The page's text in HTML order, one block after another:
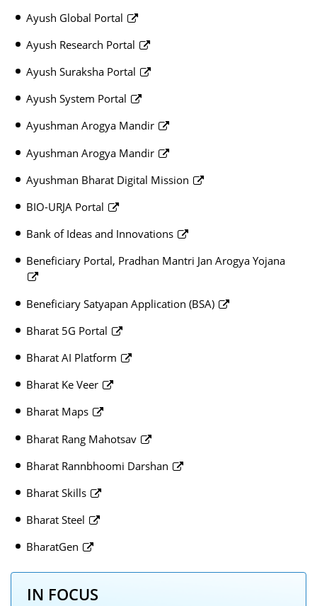
Ayush Global Portal
Ayush Research Portal
Ayush Suraksha Portal
Ayush System Portal
Ayushman Arogya Mandir
Ayushman Arogya Mandir
Ayushman Bharat Digital Mission
BIO-URJA Portal
Bank of Ideas and Innovations
Beneficiary Portal, Pradhan Mantri Jan Arogya Yojana
Beneficiary Satyapan Application (BSA)
Bharat 5G Portal
Bharat AI Platform
Bharat Ke Veer
Bharat Maps
Bharat Rang Mahotsav
Bharat Rannbhoomi Darshan
Bharat Skills
Bharat Steel
BharatGen
IN FOCUS